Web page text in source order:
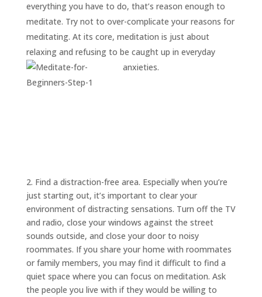
START
HERE
INVITATIONS
EXPERIENCES
PROOF
GIFTS
CLICK
TO
CALL
everything you have to do, that’s reason enough to
meditate. Try not to over-complicate your reasons for
meditating. At its core, meditation is just about
relaxing and refusing to be caught up in everyday
anxieties.
2. Find a distraction-free area. Especially when you’re
just starting out, it’s important to clear your
environment of distracting sensations. Turn off the TV
and radio, close your windows against the street
sounds outside, and close your door to noisy
roommates. If you share your home with roommates
or family members, you may find it difficult to find a
quiet space where you can focus on meditation. Ask
the people you live with if they would be willing to